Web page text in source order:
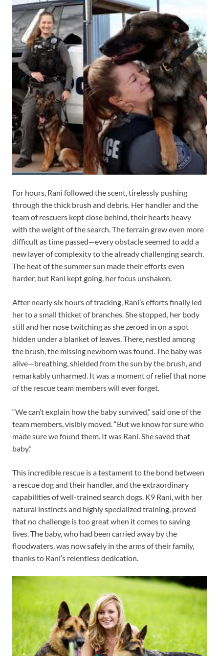
For hours, Rani followed the scent, tirelessly pushing
through the thick brush and debris. Her handler and the
team of rescuers kept close behind, their hearts heavy
with the weight of the search. The terrain grew even more
difficult as time passed—every obstacle seemed to add a
new layer of complexity to the already challenging search.
The heat of the summer sun made their efforts even
harder, but Rani kept going, her focus unshaken.
After nearly six hours of tracking, Rani’s efforts finally led
her to a small thicket of branches. She stopped, her body
still and her nose twitching as she zeroed in on a spot
hidden under a blanket of leaves. There, nestled among
the brush, the missing newborn was found. The baby was
alive—breathing, shielded from the sun by the brush, and
remarkably unharmed. It was a moment of relief that none
of the rescue team members will ever forget.
“We can’t explain how the baby survived,” said one of the
team members, visibly moved. “But we know for sure who
made sure we found them. It was Rani. She saved that
baby.”
This incredible rescue is a testament to the bond between
a rescue dog and their handler, and the extraordinary
capabilities of well-trained search dogs. K9 Rani, with her
natural instincts and highly specialized training, proved
that no challenge is too great when it comes to saving
lives. The baby, who had been carried away by the
floodwaters, was now safely in the arms of their family,
thanks to Rani’s relentless dedication.